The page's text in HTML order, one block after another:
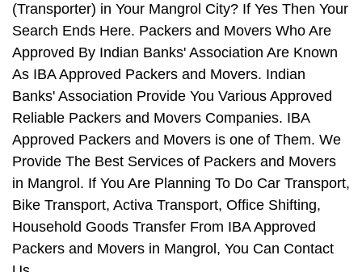
(Transporter) in Your Mangrol City? If Yes Then Your
Search Ends Here. Packers and Movers Who Are
Approved By Indian Banks' Association Are Known
As IBA Approved Packers and Movers. Indian
Banks' Association Provide You Various Approved
Reliable Packers and Movers Companies. IBA
Approved Packers and Movers is one of Them. We
Provide The Best Services of Packers and Movers
in Mangrol. If You Are Planning To Do Car Transport,
Bike Transport, Activa Transport, Office Shifting,
Household Goods Transfer From IBA Approved
Packers and Movers in Mangrol, You Can Contact